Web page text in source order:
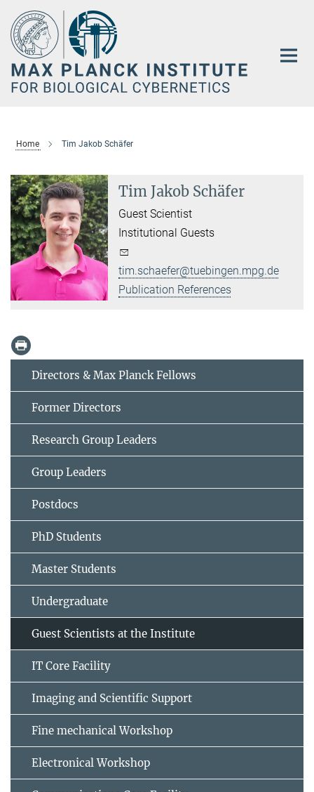
Main-
Content
Home Tim Jakob Schäfer
Tim Jakob Schäfer
Guest Scientist
Institutional Guests
tim.schaefer@tuebingen.mpg.de
Publication References
Directors & Max Planck Fellows
Former Directors
Research Group Leaders
Group Leaders
Postdocs
PhD Students
Master Students
Undergraduate
Guest Scientists at the Institute
IT Core Facility
Imaging and Scientific Support
Fine mechanical Workshop
Electronical Workshop